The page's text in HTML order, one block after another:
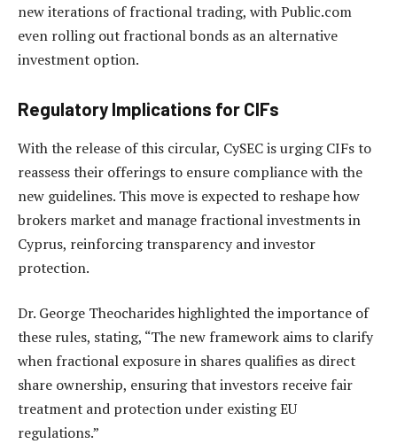
new iterations of fractional trading, with Public.com
even rolling out fractional bonds as an alternative
investment option.
Regulatory Implications for CIFs
With the release of this circular, CySEC is urging CIFs to
reassess their offerings to ensure compliance with the
new guidelines. This move is expected to reshape how
brokers market and manage fractional investments in
Cyprus, reinforcing transparency and investor
protection.
Dr. George Theocharides highlighted the importance of
these rules, stating, “The new framework aims to clarify
when fractional exposure in shares qualifies as direct
share ownership, ensuring that investors receive fair
treatment and protection under existing EU
regulations.”